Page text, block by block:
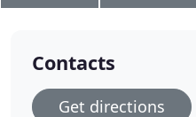
Contacts
Get directions